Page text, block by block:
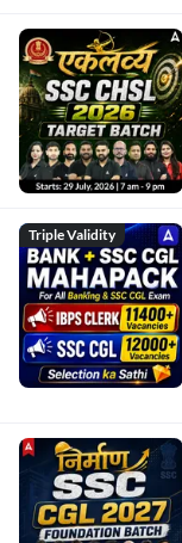
Triple Validity